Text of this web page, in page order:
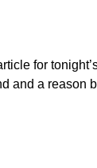
for
and a reason